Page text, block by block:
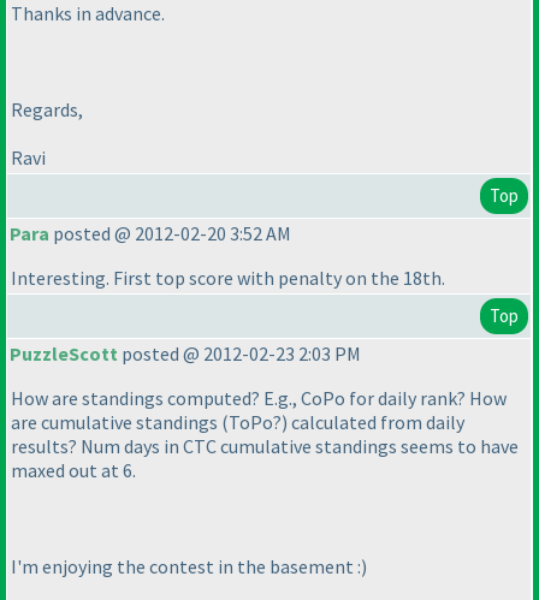
Thanks in advance.
Regards,
Ravi
Top
Para posted @ 2012-02-20 3:52 AM
Interesting. First top score with penalty on the 18th.
Top
PuzzleScott posted @ 2012-02-23 2:03 PM
How are standings computed? E.g., CoPo for daily rank? How
are cumulative standings (ToPo?) calculated from daily
results? Num days in CTC cumulative standings seems to have
maxed out at 6.
I'm enjoying the contest in the basement :)